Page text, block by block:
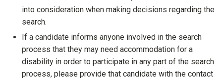
into consideration when making decisions regarding the
search.
If a candidate informs anyone involved in the search
process that they may need accommodation for a
disability in order to participate in any part of the search
process, please provide that candidate with the contact